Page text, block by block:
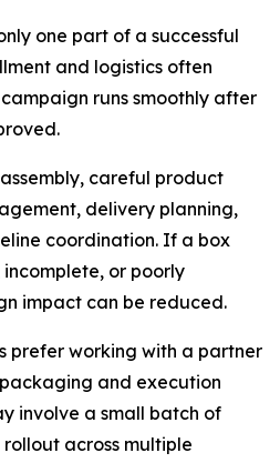
one part of a successful
and logistics often
runs smoothly after
careful product
delivery planning,
coordination. If a box
or poorly
impact can be reduced.
prefer working with a partner
and execution
involve a small batch of
across multiple